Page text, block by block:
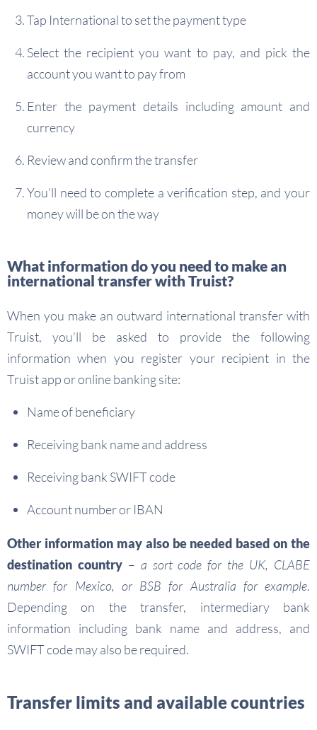
Tap International to set the payment type
Select the recipient you want to pay, and pick the
account you want to pay from
Enter the payment details including amount and
currency
Review and confirm the transfer
You’ll need to complete a verification step, and your
money will be on the way
What information do you need to make an
international transfer with Truist?
When you make an outward international transfer with
Truist, you’ll be asked to provide the following
information when you register your recipient in the
Truist app or online banking site:
Name of beneficiary
Receiving bank name and address
Receiving bank SWIFT code
Account number or IBAN
Other information may also be needed based on the
destination country– a sort code for the UK, CLABE
number for Mexico, or BSB for Australia for example.
Depending on the transfer, intermediary bank
information including bank name and address, and
SWIFT code may also be required.
Transfer limits and available countries